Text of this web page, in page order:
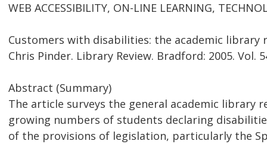
WEB ACCESSIBILITY, ON-LINE LEARNING,
Customers with disabilities: the academic library
Chris Pinder. Library Review. Bradford: 2005. Vol.
Abstract (Summary)
The article surveys the general academic
growing numbers of students declaring
of the provisions of legislation, particularly the